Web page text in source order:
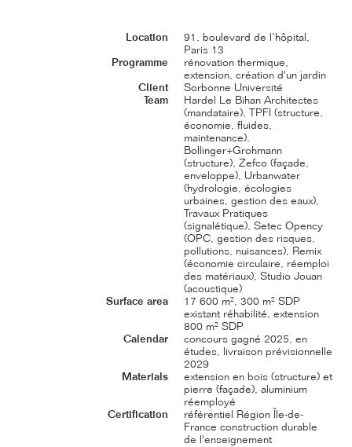
Location
91, boulevard de l’hôpital,
Paris 13
Programme
rénovation thermique,
extension, création d'un jardin
Client
Sorbonne Université
Team
Hardel Le Bihan Architectes
(mandataire), TPFI (structure,
économie, fluides,
maintenance),
Bollinger+Grohmann
(structure), Zefco (façade,
enveloppe), Urbanwater
(hydrologie, écologies
urbaines, gestion des eaux),
Travaux Pratiques
(signalétique), Setec Opency
(OPC, gestion des risques,
pollutions, nuisances), Remix
(économie circulaire, réemploi
des matériaux), Studio Jouan
(acoustique)
Surface area
17 600 m², 300 m² SDP
existant réhabilité, extension
800 m² SDP
Calendar
concours gagné 2025, en
études, livraison prévisionnelle
2029
Materials
extension en bois (structure) et
pierre (façade), aluminium
réemployé
Certification
référentiel Région Île-de-
France construction durable
de l'enseignement